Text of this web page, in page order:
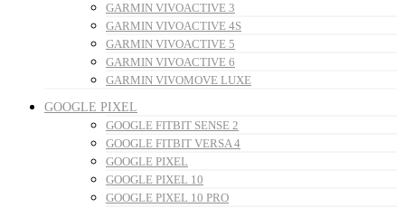
GARMIN VIVOACTIVE 3
GARMIN VIVOACTIVE 4S
GARMIN VIVOACTIVE 5
GARMIN VIVOACTIVE 6
GARMIN VIVOMOVE LUXE
GOOGLE PIXEL
GOOGLE FITBIT SENSE 2
GOOGLE FITBIT VERSA 4
GOOGLE PIXEL
GOOGLE PIXEL 10
GOOGLE PIXEL 10 PRO